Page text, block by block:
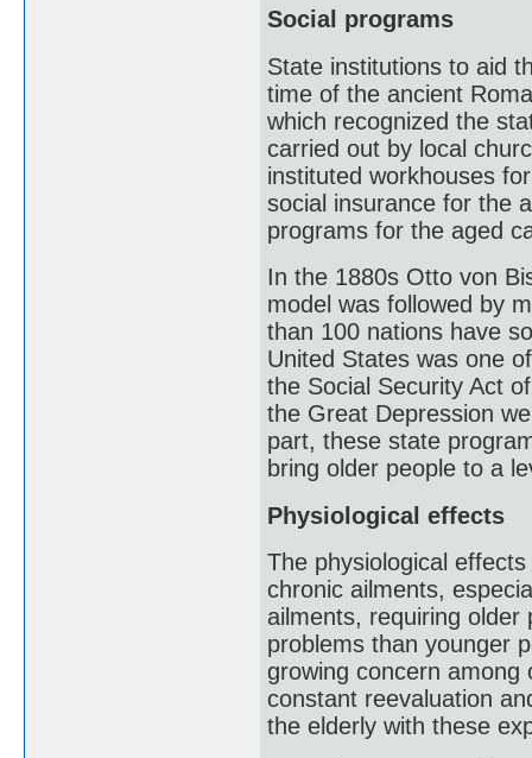
Social programs
State institutions to aid
time of the ancient
which recognized the
carried out by local
instituted workhouses
social insurance for the
programs for the aged
In the 1880s Otto von
model was followed by
than 100 nations have
United States was one
the Social Security Act
the Great Depression
part, these state
bring older people to a
Physiological effects
The physiological
chronic ailments,
ailments, requiring
problems than younger
growing concern among
constant reevaluation
the elderly with these